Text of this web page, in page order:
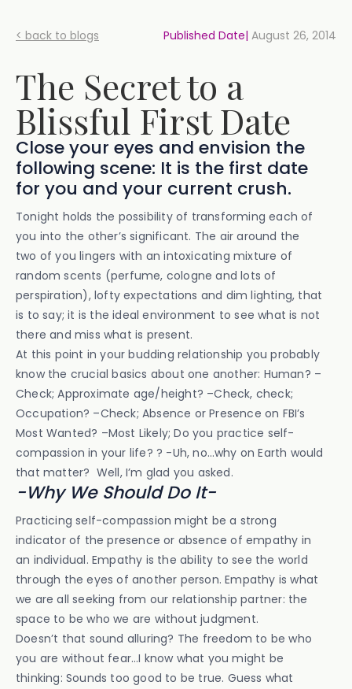
< back to blogs Published Date| August 26, 2014
The Secret to a
Blissful First Date
Close your eyes and envision the
following scene: It is the first date
for you and your current crush.
Tonight holds the possibility of transforming each of
you into the other’s significant. The air around the
two of you lingers with an intoxicating mixture of
random scents (perfume, cologne and lots of
perspiration), lofty expectations and dim lighting, that
is to say; it is the ideal environment to see what is not
there and miss what is present.
At this point in your budding relationship you probably
know the crucial basics about one another: Human? –
Check; Approximate age/height? –Check, check;
Occupation? –Check; Absence or Presence on FBI’s
Most Wanted? –Most Likely; Do you practice self-
compassion in your life? ? -Uh, no…why on Earth would
that matter? Well, I’m glad you asked.
-Why We Should Do It-
Practicing self-compassion might be a strong
indicator of the presence or absence of empathy in
an individual. Empathy is the ability to see the world
through the eyes of another person. Empathy is what
we are all seeking from our relationship partner: the
space to be who we are without judgment.
Doesn’t that sound alluring? The freedom to be who
you are without fear…I know what you might be
thinking: Sounds too good to be true. Guess what